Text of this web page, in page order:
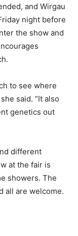
and Wirgau
night before
the show and
to see where
said. “It also
genetics out
different
at the fair is
showers. The
all are welcome.